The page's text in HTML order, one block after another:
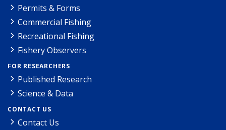
Permits & Forms
Commercial Fishing
Recreational Fishing
Fishery Observers
FOR RESEARCHERS
Published Research
Science & Data
CONTACT US
Contact Us